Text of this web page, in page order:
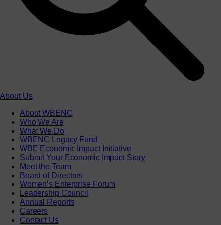
About Us
About WBENC
Who We Are
What We Do
WBENC Legacy Fund
WBE Economic Impact Initiative
Submit Your Economic Impact Story
Meet the Team
Board of Directors
Women’s Enterprise Forum
Leadership Council
Annual Reports
Careers
Contact Us